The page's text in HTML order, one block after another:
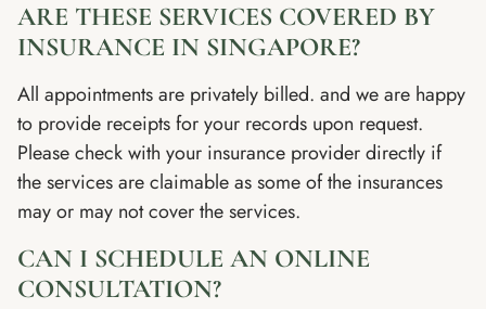
ARE THESE SERVICES COVERED BY
INSURANCE IN SINGAPORE?
All appointments are privately billed. and we are happy
to provide receipts for your records upon request.
Please check with your insurance provider directly if
the services are claimable as some of the insurances
may or may not cover the services.
CAN I SCHEDULE AN ONLINE
CONSULTATION?